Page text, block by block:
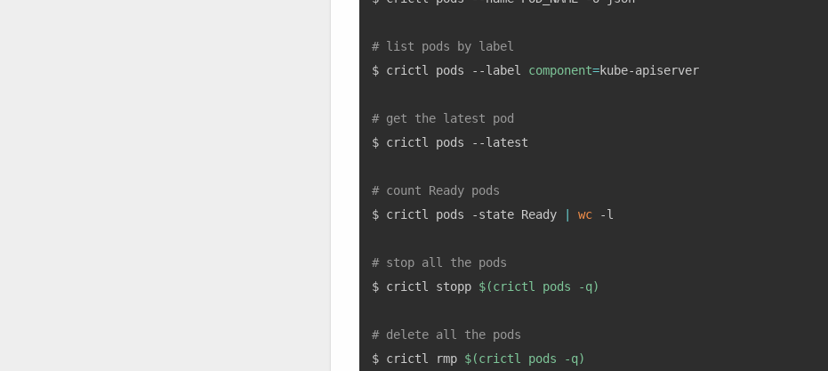
# list pods by label
$ crictl pods --label component=kube-apiserver
# get the latest pod
$ crictl pods --latest
# count Ready pods
$ crictl pods -state Ready
wc -l
# stop all the pods
$ crictl stopp $(crictl pods -q)
# delete all the pods
$ crictl rmp $(crictl pods -q)